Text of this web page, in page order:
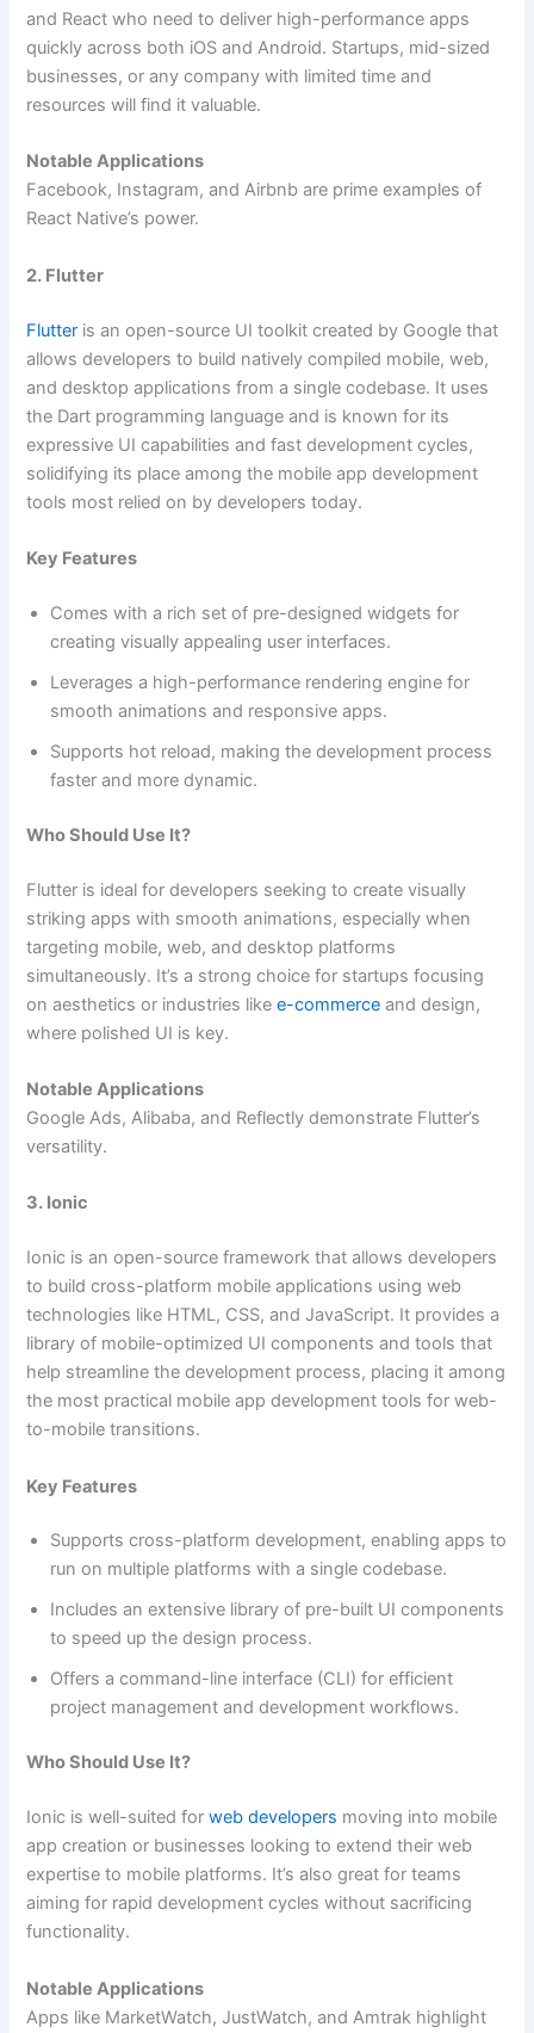
and React who need to deliver high-performance apps
quickly across both iOS and Android. Startups, mid-sized
businesses, or any company with limited time and
resources will find it valuable.
Notable Applications
Facebook, Instagram, and Airbnb are prime examples of
React Native’s power.
2. Flutter
Flutter is an open-source UI toolkit created by Google that
allows developers to build natively compiled mobile, web,
and desktop applications from a single codebase. It uses
the Dart programming language and is known for its
expressive UI capabilities and fast development cycles,
solidifying its place among the mobile app development
tools most relied on by developers today.
Key Features
Comes with a rich set of pre-designed widgets for
creating visually appealing user interfaces.
Leverages a high-performance rendering engine for
smooth animations and responsive apps.
Supports hot reload, making the development process
faster and more dynamic.
Who Should Use It?
Flutter is ideal for developers seeking to create visually
striking apps with smooth animations, especially when
targeting mobile, web, and desktop platforms
simultaneously. It’s a strong choice for startups focusing
on aesthetics or industries likee-commerce and design,
where polished UI is key.
Notable Applications
Google Ads, Alibaba, and Reflectly demonstrate Flutter’s
versatility.
3. Ionic
Ionic is an open-source framework that allows developers
to build cross-platform mobile applications using web
technologies like HTML, CSS, and JavaScript. It provides a
library of mobile-optimized UI components and tools that
help streamline the development process, placing it among
the most practical mobile app development tools for web-
to-mobile transitions.
Key Features
Supports cross-platform development, enabling apps to
run on multiple platforms with a single codebase.
Includes an extensive library of pre-built UI components
to speed up the design process.
Offers a command-line interface (CLI) for efficient
project management and development workflows.
Who Should Use It?
Ionic is well-suited forweb developers moving into mobile
app creation or businesses looking to extend their web
expertise to mobile platforms. It’s also great for teams
aiming for rapid development cycles without sacrificing
functionality.
Notable Applications
Apps like MarketWatch, JustWatch, and Amtrak highlight